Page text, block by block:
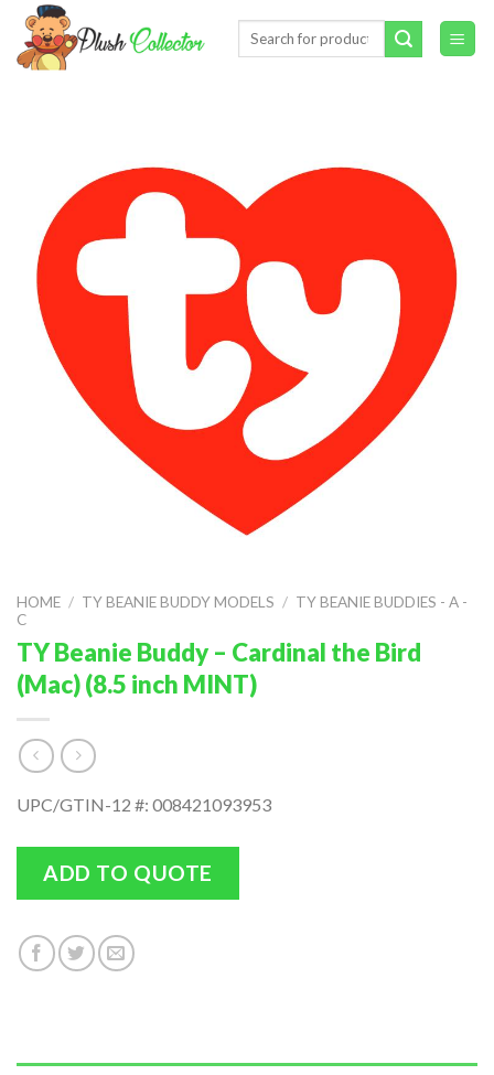
Skip
content
Search
HOME / TY BEANIE BUDDY MODELS / TY BEANIE BUDDIES - A -
C
TY Beanie Buddy – Cardinal the Bird
(Mac) (8.5 inch MINT)
UPC/GTIN-12 #: 008421093953
ADD TO QUOTE